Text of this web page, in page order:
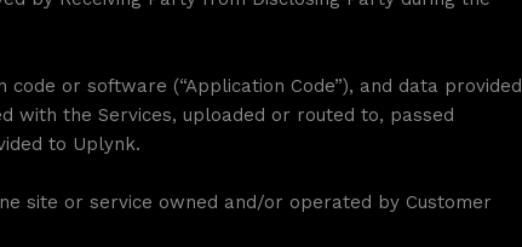
or software (“Application Code”), and data provided
with the Services, uploaded or routed to, passed
to Uplynk.
site or service owned and/or operated by Customer